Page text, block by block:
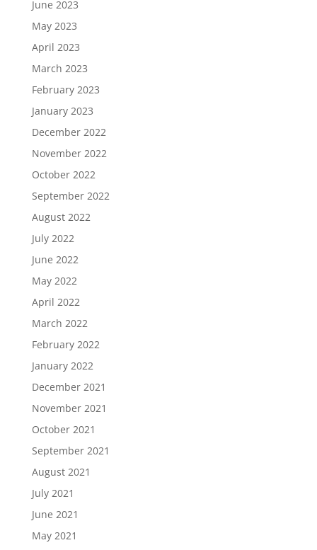
June 2023
May 2023
April 2023
March 2023
February 2023
January 2023
December 2022
November 2022
October 2022
September 2022
August 2022
July 2022
June 2022
May 2022
April 2022
March 2022
February 2022
January 2022
December 2021
November 2021
October 2021
September 2021
August 2021
July 2021
June 2021
May 2021